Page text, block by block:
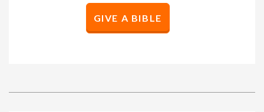
GIVE A BIBLE